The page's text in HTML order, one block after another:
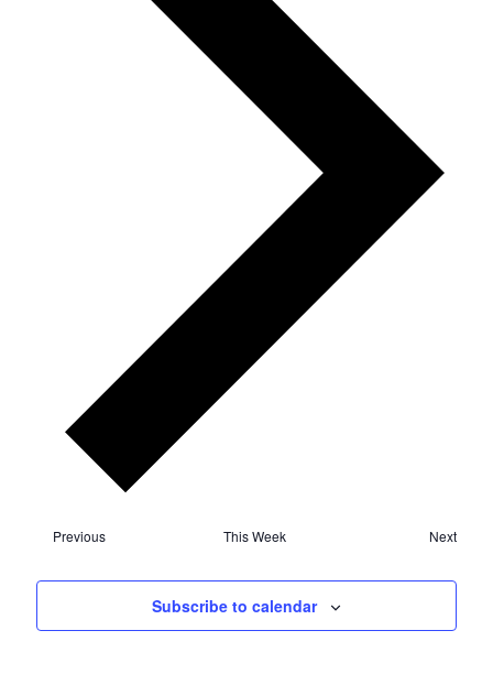
Previous This Week Next
Subscribe to calendar